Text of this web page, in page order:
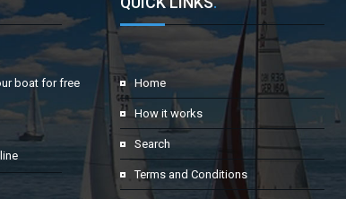
boat for free
Home
How it works
Search
Terms and Conditions